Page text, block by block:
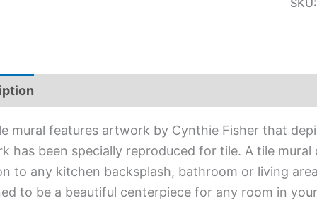
SKU:
mural features artwork by Cynthie Fisher that
has been specially reproduced for tile. A tile
to any kitchen backsplash, bathroom or living
to be a beautiful centerpiece for any room in